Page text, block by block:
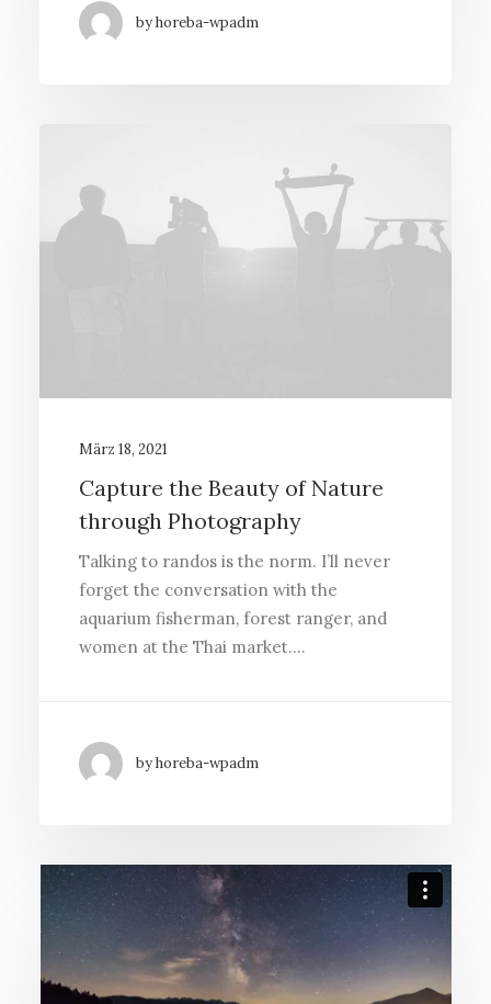
by horeba-wpadm
März 18, 2021
Capture the Beauty of Nature
through Photography
Talking to randos is the norm. I’ll never
forget the conversation with the
aquarium fisherman, forest ranger, and
women at the Thai market.…
by horeba-wpadm